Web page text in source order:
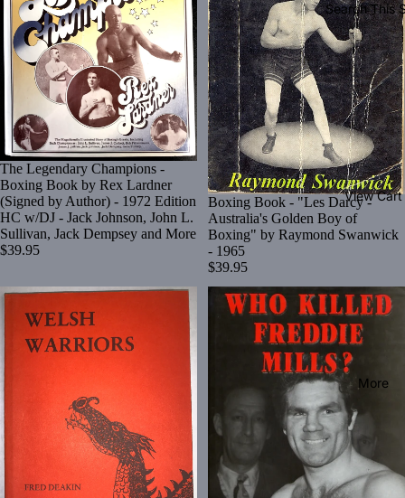
Search This
View Cart
More
The Legendary Champions -
Boxing Book by Rex Lardner
(Signed by Author) - 1972 Edition
HC w/DJ - Jack Johnson, John L.
Sullivan, Jack Dempsey and More
$39.95
Boxing Book - "Les Darcy -
Australia's Golden Boy of
Boxing" by Raymond Swanwick
- 1965
$39.95